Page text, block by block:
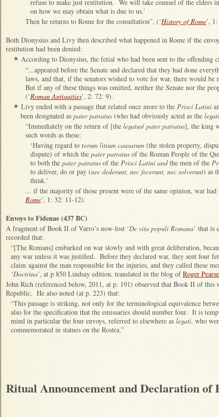
refuse to make just restitution. We will take counsel of the elders
on how we may obtain what is due to us.’
Then he returns to Rome for the consultation”, (‘History of Rome’,
Both Dionysius and Livy then described what happened in Rome if the
restitution had been denied:
✴ According to Dionysius, the fetial who had been sent to the offending
“...appeared before the Senate and declared that they had done
laws, and that, if the senators wished to vote for war, there would
But if any of these things was omitted, neither the Senate nor the
(‘Roman Antiquities’, 2: 72: 9).
✴ Livy ended with a passage that related once more to the Prisci Latini
been designated as pater patratus (who had obviously acted as the
“Immediately on the return of [the legatus/ pater patratus], the king
such words as these:
‘Having regard to rerum litium causarum (the stolen property,
dispute) of which the pater patratus of the Roman People of the
to both the pater patratus of the Prisci Latini andthe men of the
to deliver, do or pay (nec dederunt, nec fecerunt, nec solverunt) as
think.’
... if the majority of those present were of the same opinion, war had
Rome’, 1: 32: 11-12).
Envoys to Fidenae (437 BC)
A fragment of Book II of Varro’s now-lost ‘De vita populi Romana’ that is
recorded that:
“[The Romans] embarked on war slowly and with great deliberation,
any war unless it was justified. Before they declared war, they sent four
claim against the man responsible for the injuries, and they called these
‘Doctrina’, at p 850 Lindsay edition, translated in the blog ofRoger Pearse
John Rich (referenced below, 2011, at p. 191) observed that Book II of
Republic. He also noted (at p. 223) that:
“This passage is striking, not only for the terminological equivalence
also for the specification that the emissaries should number four. It is
mind in particular the four envoys, referred to elsewhere as legati, who
commemorated in statues on the Rostra.”
Ritual Announcement and Declaration of